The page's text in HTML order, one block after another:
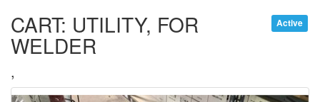
Active
CART: UTILITY, FOR
WELDER
,